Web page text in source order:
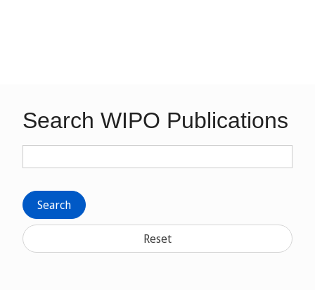
Search WIPO Publications
Search
Reset